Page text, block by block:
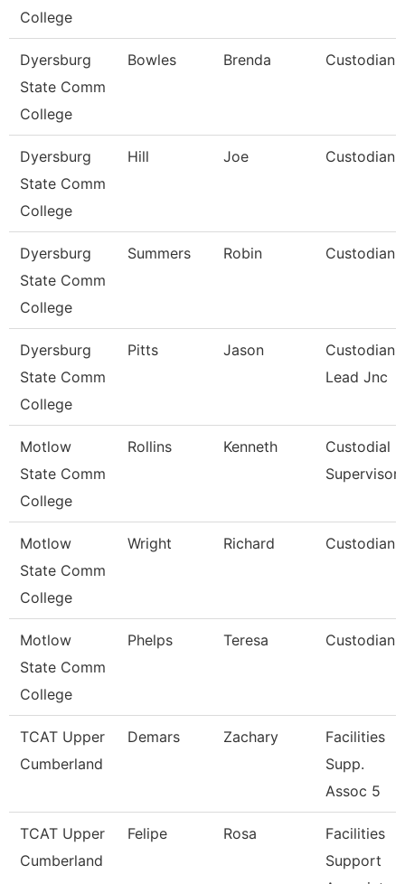
College
Dyersburg
State Comm
College
Bowles Brenda Custodian
Dyersburg
State Comm
College
Hill Joe Custodian
Dyersburg
State Comm
College
Summers Robin Custodian
Dyersburg
State Comm
College
Pitts Jason
Custodian
Lead Jnc
Motlow
State Comm
College
Rollins Kenneth
Custodial
Supervisor
Motlow
State Comm
College
Wright Richard Custodian
Motlow
State Comm
College
Phelps Teresa Custodian
TCAT Upper
Cumberland
Demars Zachary
Facilities
Supp.
Assoc 5
TCAT Upper
Cumberland
Felipe Rosa
Facilities
Support